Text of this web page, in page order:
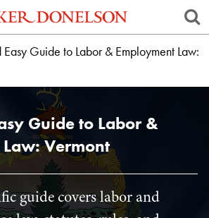
Guide to Labor & Employment Law:
Guide to Labor &
Vermont
guide covers labor and